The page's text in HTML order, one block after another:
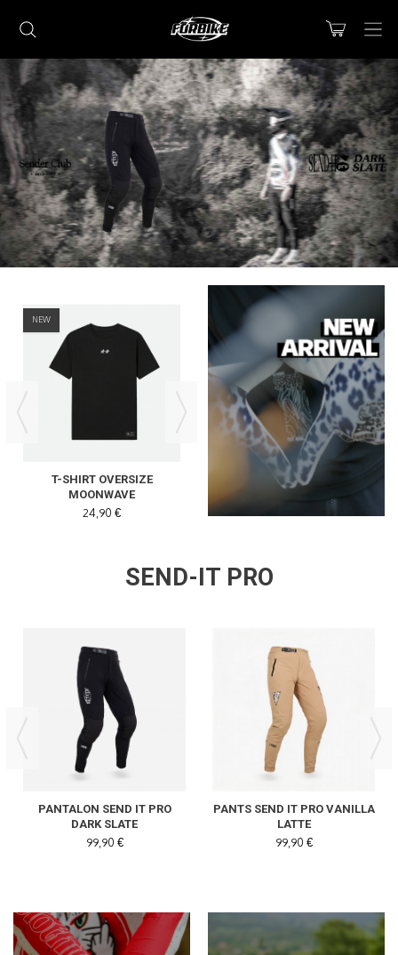
Lorem ipsum dolor sit amet
Lorem ipsum dolor sit amet, consectetur adipisicing elit, sed do
eiusmod tempor incididunt ut labore et dolore magna aliqua. Ut
enim ad minim veniam, quis nostrud exercitation ullamco laboris nisi
ut aliquip ex ea commodo consequat.
Lorem ipsum dolor sit amet
Lorem ipsum dolor sit amet, consectetur adipisicing elit, sed do
eiusmod tempor incididunt ut labore et dolore magna aliqua. Ut
enim ad minim veniam, quis nostrud exercitation ullamco laboris nisi
ut aliquip ex ea commodo consequat.
READ MORE
NEW
T-SHIRT OVERSIZE
MOONWAVE
24,90 €
SPEED NY THE PEARL
SEND-IT PRO
PANTALON SEND IT PRO
DARK SLATE
99,90 €
PANTS SEND IT PRO VANILLA
LATTE
99,90 €